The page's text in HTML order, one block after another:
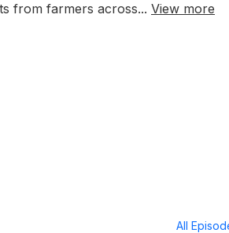
from farmers across... View more
All